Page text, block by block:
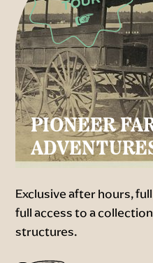
PIONEER
Exclusive after hours,
full access to a
structures.